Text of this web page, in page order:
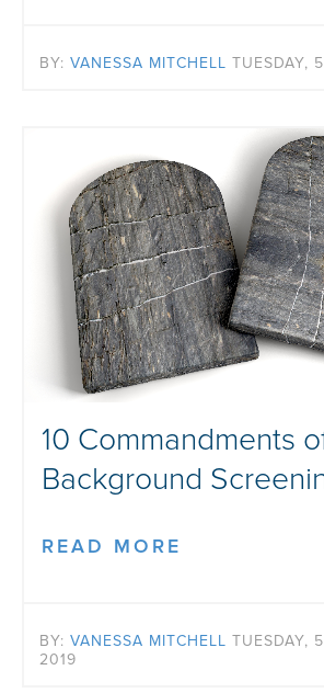
BY: VANESSA MITCHELL TUESDAY,
10 Commandments
Background
READ MORE
BY: VANESSA MITCHELL TUESDAY,
2019